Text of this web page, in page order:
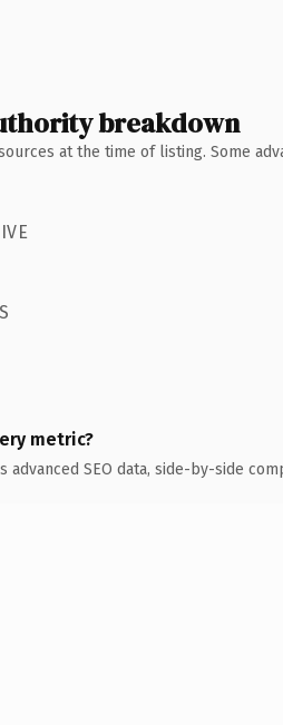
breakdown
at the time of listing. Some
metric?
advanced SEO data, side-by-side